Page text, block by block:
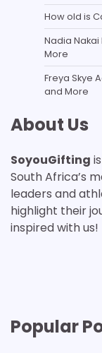
How old is
Nadia
More
Freya Skye
and More
About Us
SoyouGifting
South Africa’s
leaders and
highlight their
inspired with us!
Popular